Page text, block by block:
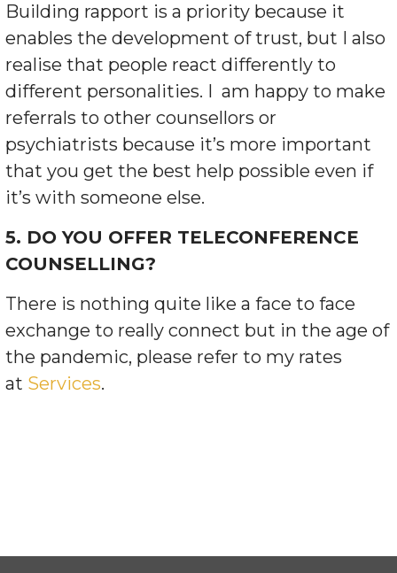
Building rapport is a priority because it
enables the development of trust, but I also
realise that people react differently to
different personalities. I am happy to make
referrals to other counsellors or
psychiatrists because it’s more important
that you get the best help possible even if
it’s with someone else.
5. DO YOU OFFER TELECONFERENCE
COUNSELLING?
There is nothing quite like a face to face
exchange to really connect but in the age of
the pandemic, please refer to my rates
at Services.